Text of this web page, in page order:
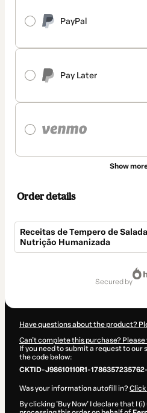
PayPal
Pay Later
Show
Order details
Receitas de Tempero de
Nutrição Humanizada
secured by
Have questions about the product?
Can't complete this purchase?
If you need to submit a request to
the code below:
CKTID-J98610110R1-
Was your information autofill in?
By clicking 'Buy Now' I declare that I